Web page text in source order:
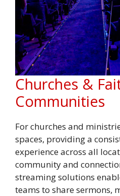
Churches &
Communities
For churches and
spaces, providing a
experience across all
community and
streaming solutions
teams to share sermons,